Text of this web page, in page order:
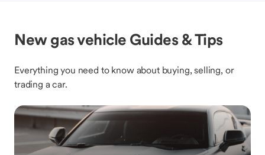
New gas vehicle Guides & Tips
Everything you need to know about buying, selling, or
trading a car.